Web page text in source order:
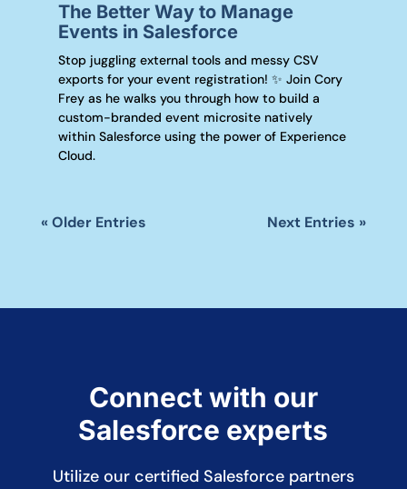
The Better Way to Manage
Events in Salesforce
Stop juggling external tools and messy CSV
exports for your event registration! ✨ Join Cory
Frey as he walks you through how to build a
custom-branded event microsite natively
within Salesforce using the power of Experience
Cloud.
« Older Entries Next Entries »
Connect with our
Salesforce experts
Utilize our certified Salesforce partners